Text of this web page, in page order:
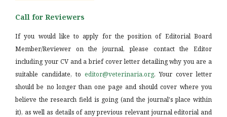
Call for Reviewers
If you would like to apply for the position of Editorial Board
Member/Reviewer on the journal, please contact the Editor
including your CV and a brief cover letter detailing why you are a
suitable candidate, to editor@veterinaria.org. Your cover letter
should be no longer than one page and should cover where you
believe the research field is going (and the journal's place within
it), as well as details of any previous relevant journal editorial and